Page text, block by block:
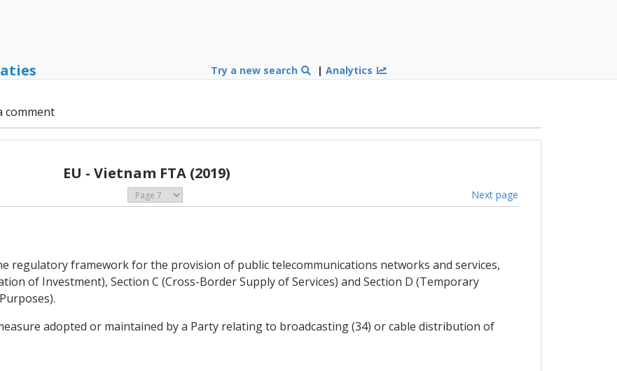
Try a new search |Analytics
comment
EU - Vietnam FTA (2019)
Next page
regulatory framework for the provision of public telecommunications networks and services,
of Investment), Section C (Cross-Border Supply of Services) and Section D (Temporary
adopted or maintained by a Party relating to broadcasting (34) or cable distribution of